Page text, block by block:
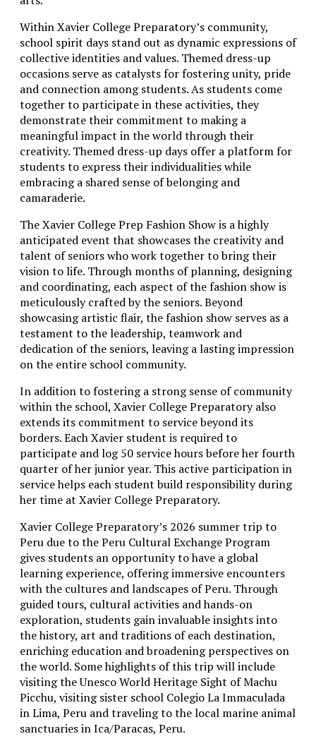
Within Xavier College Preparatory’s community,
school spirit days stand out as dynamic expressions of
collective identities and values. Themed dress-up
occasions serve as catalysts for fostering unity, pride
and connection among students. As students come
together to participate in these activities, they
demonstrate their commitment to making a
meaningful impact in the world through their
creativity. Themed dress-up days offer a platform for
students to express their individualities while
embracing a shared sense of belonging and
camaraderie.
The Xavier College Prep Fashion Show is a highly
anticipated event that showcases the creativity and
talent of seniors who work together to bring their
vision to life. Through months of planning, designing
and coordinating, each aspect of the fashion show is
meticulously crafted by the seniors. Beyond
showcasing artistic flair, the fashion show serves as a
testament to the leadership, teamwork and
dedication of the seniors, leaving a lasting impression
on the entire school community.
In addition to fostering a strong sense of community
within the school, Xavier College Preparatory also
extends its commitment to service beyond its
borders. Each Xavier student is required to
participate and log 50 service hours before her fourth
quarter of her junior year. This active participation in
service helps each student build responsibility during
her time at Xavier College Preparatory.
Xavier College Preparatory’s 2026 summer trip to
Peru due to the Peru Cultural Exchange Program
gives students an opportunity to have a global
learning experience, offering immersive encounters
with the cultures and landscapes of Peru. Through
guided tours, cultural activities and hands-on
exploration, students gain invaluable insights into
the history, art and traditions of each destination,
enriching education and broadening perspectives on
the world. Some highlights of this trip will include
visiting the Unesco World Heritage Sight of Machu
Picchu, visiting sister school Colegio La Immaculada
in Lima, Peru and traveling to the local marine animal
sanctuaries in Ica/Paracas, Peru.